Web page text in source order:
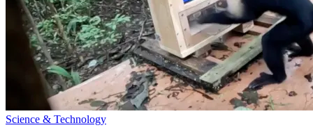
Science & Technology